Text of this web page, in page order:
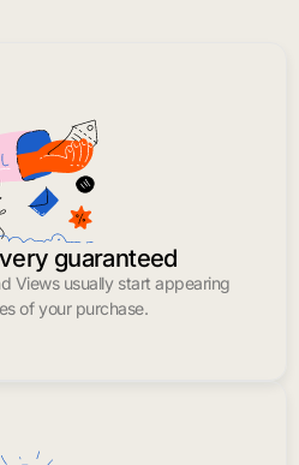
guaranteed
Views usually start appearing
of your purchase.